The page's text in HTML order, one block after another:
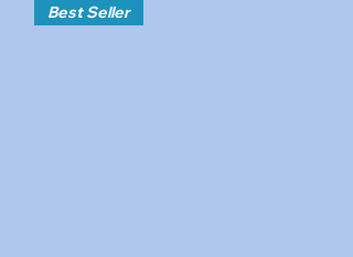
Best Seller